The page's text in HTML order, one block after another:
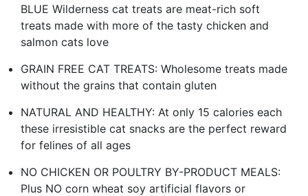
BLUE Wilderness cat treats are meat-rich soft
treats made with more of the tasty chicken and
salmon cats love
GRAIN FREE CAT TREATS: Wholesome treats made
without the grains that contain gluten
NATURAL AND HEALTHY: At only 15 calories each
these irresistible cat snacks are the perfect reward
for felines of all ages
NO CHICKEN OR POULTRY BY-PRODUCT MEALS:
Plus NO corn wheat soy artificial flavors or